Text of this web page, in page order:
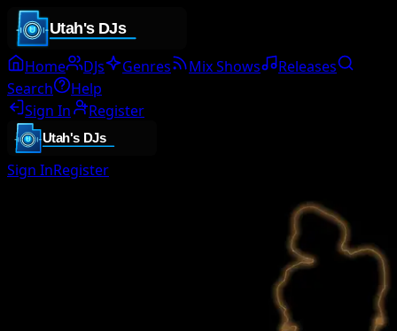
Home DJs Genres Mix Shows
Releases
Search
Help
Sign In
Register
Sign InRegister